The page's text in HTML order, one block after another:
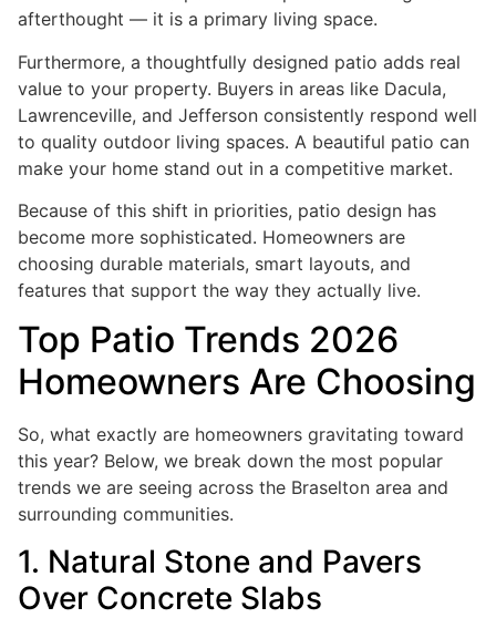
afterthought — it is a primary living space.
Furthermore, a thoughtfully designed patio adds real
value to your property. Buyers in areas like Dacula,
Lawrenceville, and Jefferson consistently respond well
to quality outdoor living spaces. A beautiful patio can
make your home stand out in a competitive market.
Because of this shift in priorities, patio design has
become more sophisticated. Homeowners are
choosing durable materials, smart layouts, and
features that support the way they actually live.
Top Patio Trends 2026
Homeowners Are Choosing
So, what exactly are homeowners gravitating toward
this year? Below, we break down the most popular
trends we are seeing across the Braselton area and
surrounding communities.
1. Natural Stone and Pavers
Over Concrete Slabs